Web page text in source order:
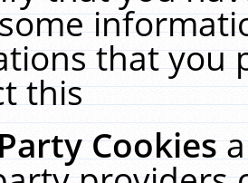
that you
this
Cookies